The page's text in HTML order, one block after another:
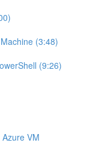
(3:48)
(9:26)
VM